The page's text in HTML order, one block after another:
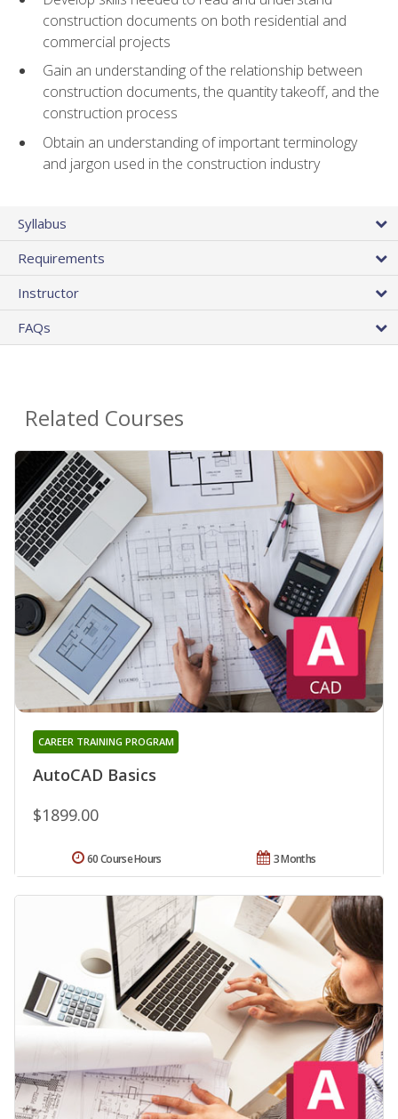
construction documents on both residential and
commercial projects
Gain an understanding of the relationship between
construction documents, the quantity takeoff, and the
construction process
Obtain an understanding of important terminology
and jargon used in the construction industry
Syllabus
Requirements
Instructor
FAQs
Related Courses
AutoCAD Basics
CAREER TRAINING PROGRAM
$1899.00
3 Months
60 Course Hours